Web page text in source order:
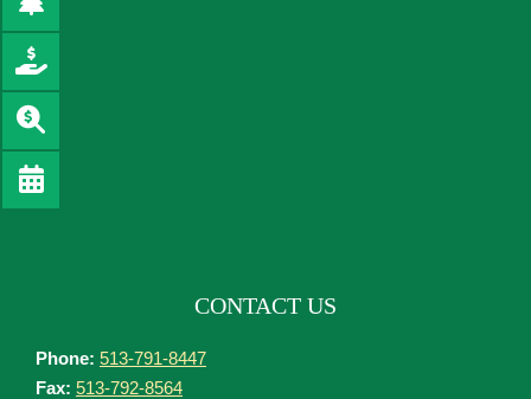
CONTACT US
Phone: 513-791-8447
Fax: 513-792-8564